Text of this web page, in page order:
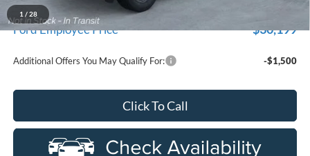
1 / 28
A/Z Plan Discount
Ford Employee Price $30,199
Additional Offers You May Qualify For: -$1,500
Click To Call